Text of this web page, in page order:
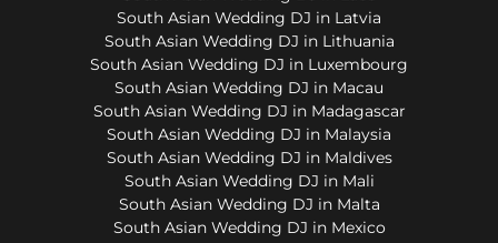
South Asian Wedding DJ in Latvia
South Asian Wedding DJ in Lithuania
South Asian Wedding DJ in Luxembourg
South Asian Wedding DJ in Macau
South Asian Wedding DJ in Madagascar
South Asian Wedding DJ in Malaysia
South Asian Wedding DJ in Maldives
South Asian Wedding DJ in Mali
South Asian Wedding DJ in Malta
South Asian Wedding DJ in Mexico